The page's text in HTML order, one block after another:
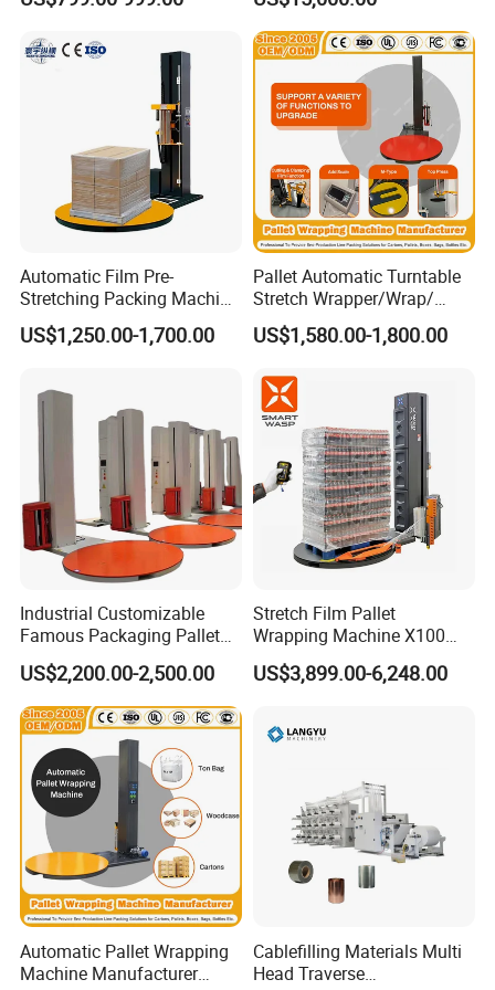
Horizontal feeding enables efficient and stable
material handling.
Double bag rack design, bag rack storage capacity
of up to 600 prefabricated bags, reduce the
frequency of bag replacement, improve production
efficiency.
TP-B35TE main parameter configuration
Single packed tissue to
bundle packing
Feeding mode Horizontal feeding
Packing slyles
(Layer x row x column) Two layers 2x(2-3x(3-5) pack size
ihree layers 3x(2-3x3-5)
Stable speed ≤20 packs/minute Relate to product size
Machine Pallet Wrapping
Machine
Automatic Film Pre-
Stretching Packing Machine
Pallet Wrapper Pallet
Wrapping Machine for Sale
US$1,250.00-1,700.00
Pallet Automatic Turntable
Stretch Wrapper/Wrap/
Automatic Pallet Wrapping
Machine Equipment
US$1,580.00-1,800.00
Industrial Customizable
Famous Packaging Pallet
Wrapper Pallet Wrapping for
Industrial Packaging
US$2,200.00-2,500.00
Stretch Film Pallet
Wrapping Machine X100
Cut Clamp Film Pallet
Wrapping Machine
US$3,899.00-6,248.00
Automatic Pallet Wrapping
Machine Manufacturer
Cablefilling Materials Multi
Head Traverse